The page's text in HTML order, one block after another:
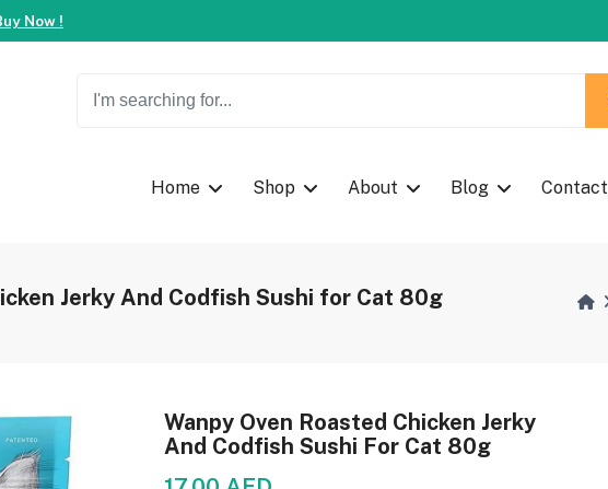
in Dubai.
Buy Now !
Home Shop About Blog Contact
Jerky And Codfish Sushi for Cat 80g
Wanpy Oven Roasted Chicken Jerky
And Codfish Sushi For Cat 80g